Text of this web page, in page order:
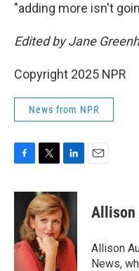
"adding more isn't
Edited by Jane
Copyright 2025 NPR
News from NPR
c
o
o
i
t
t
e
r
n
k
e
d
I
n
Allison
Allison
News,